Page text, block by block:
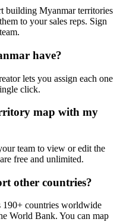
building Myanmar territories
to your sales reps. Sign
have?
lets you assign each one
click.
map with my
team to view or edit the
free and unlimited.
other countries?
190+ countries worldwide
World Bank. You can map